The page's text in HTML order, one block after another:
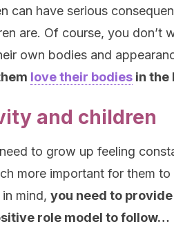
can have serious
are. Of course, you don’t
own bodies and
love their bodies in the
and children
to grow up feeling
more important for them
mind, you need to
role model to follow…